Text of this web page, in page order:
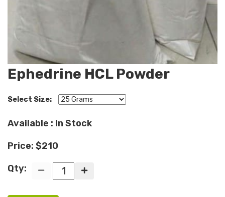
Ephedrine HCL Powder
Select Size:
Available : In Stock
Price: $210
Qty: